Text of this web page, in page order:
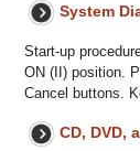
System
Start-up
ON (II) position.
Cancel buttons.
CD, DVD,